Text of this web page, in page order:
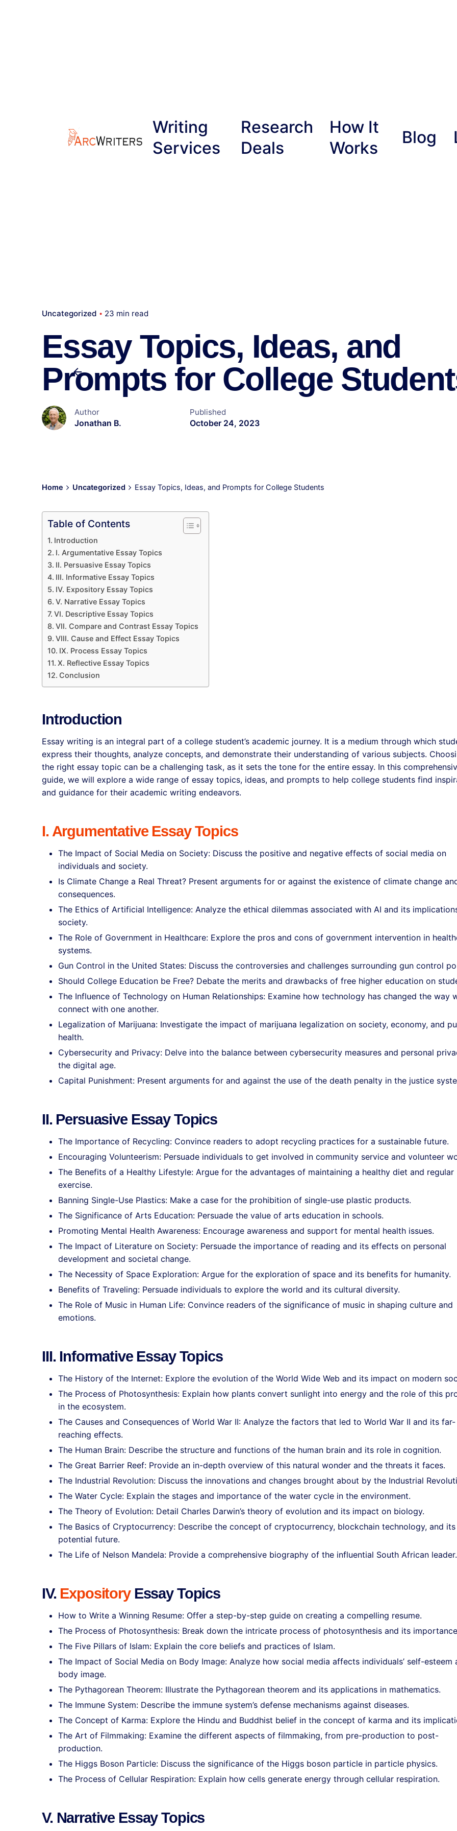
Writing
Services
Research
Deals
How It
Works
Blog
Uncategorized 23 min read
Essay Topics, Ideas, and
Prompts for College
Author
Jonathan B.
Published
October 24, 2023
Home Uncategorized Essay Topics, Ideas, and Prompts for College Students
Table of Contents
Introduction
I. Argumentative Essay Topics
II. Persuasive Essay Topics
III. Informative Essay Topics
IV. Expository Essay Topics
V. Narrative Essay Topics
VI. Descriptive Essay Topics
VII. Compare and Contrast Essay Topics
VIII. Cause and Effect Essay Topics
IX. Process Essay Topics
X. Reflective Essay Topics
Conclusion
Introduction
Essay writing is an integral part of a college student’s academic journey. It is a medium through which
express their thoughts, analyze concepts, and demonstrate their understanding of various subjects.
the right essay topic can be a challenging task, as it sets the tone for the entire essay. In this
guide, we will explore a wide range of essay topics, ideas, and prompts to help college students find
and guidance for their academic writing endeavors.
I. Argumentative Essay Topics
The Impact of Social Media on Society: Discuss the positive and negative effects of social media on
individuals and society.
Is Climate Change a Real Threat? Present arguments for or against the existence of climate change
consequences.
The Ethics of Artificial Intelligence: Analyze the ethical dilemmas associated with AI and its
society.
The Role of Government in Healthcare: Explore the pros and cons of government intervention in
systems.
Gun Control in the United States: Discuss the controversies and challenges surrounding gun control
Should College Education be Free? Debate the merits and drawbacks of free higher education on
The Influence of Technology on Human Relationships: Examine how technology has changed the way
connect with one another.
Legalization of Marijuana: Investigate the impact of marijuana legalization on society, economy, and
health.
Cybersecurity and Privacy: Delve into the balance between cybersecurity measures and personal
the digital age.
Capital Punishment: Present arguments for and against the use of the death penalty in the justice
II. Persuasive Essay Topics
The Importance of Recycling: Convince readers to adopt recycling practices for a sustainable future.
Encouraging Volunteerism: Persuade individuals to get involved in community service and volunteer
The Benefits of a Healthy Lifestyle: Argue for the advantages of maintaining a healthy diet and regular
exercise.
Banning Single-Use Plastics: Make a case for the prohibition of single-use plastic products.
The Significance of Arts Education: Persuade the value of arts education in schools.
Promoting Mental Health Awareness: Encourage awareness and support for mental health issues.
The Impact of Literature on Society: Persuade the importance of reading and its effects on personal
development and societal change.
The Necessity of Space Exploration: Argue for the exploration of space and its benefits for humanity.
Benefits of Traveling: Persuade individuals to explore the world and its cultural diversity.
The Role of Music in Human Life: Convince readers of the significance of music in shaping culture and
emotions.
III. Informative Essay Topics
The History of the Internet: Explore the evolution of the World Wide Web and its impact on modern
The Process of Photosynthesis: Explain how plants convert sunlight into energy and the role of this
in the ecosystem.
The Causes and Consequences of World War II: Analyze the factors that led to World War II and its far-
reaching effects.
The Human Brain: Describe the structure and functions of the human brain and its role in cognition.
The Great Barrier Reef: Provide an in-depth overview of this natural wonder and the threats it faces.
The Industrial Revolution: Discuss the innovations and changes brought about by the Industrial
The Water Cycle: Explain the stages and importance of the water cycle in the environment.
The Theory of Evolution: Detail Charles Darwin’s theory of evolution and its impact on biology.
The Basics of Cryptocurrency: Describe the concept of cryptocurrency, blockchain technology, and its
potential future.
The Life of Nelson Mandela: Provide a comprehensive biography of the influential South African leader.
IV. Expository Essay Topics
How to Write a Winning Resume: Offer a step-by-step guide on creating a compelling resume.
The Process of Photosynthesis: Break down the intricate process of photosynthesis and its
The Five Pillars of Islam: Explain the core beliefs and practices of Islam.
The Impact of Social Media on Body Image: Analyze how social media affects individuals’ self-esteem
body image.
The Pythagorean Theorem: Illustrate the Pythagorean theorem and its applications in mathematics.
The Immune System: Describe the immune system’s defense mechanisms against diseases.
The Concept of Karma: Explore the Hindu and Buddhist belief in the concept of karma and its
The Art of Filmmaking: Examine the different aspects of filmmaking, from pre-production to post-
production.
The Higgs Boson Particle: Discuss the significance of the Higgs boson particle in particle physics.
The Process of Cellular Respiration: Explain how cells generate energy through cellular respiration.
V. Narrative Essay Topics